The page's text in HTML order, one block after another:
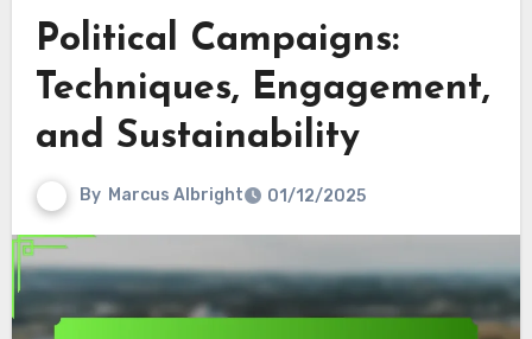
Political Campaigns:
Techniques, Engagement,
and Sustainability
By Marcus Albright 01/12/2025